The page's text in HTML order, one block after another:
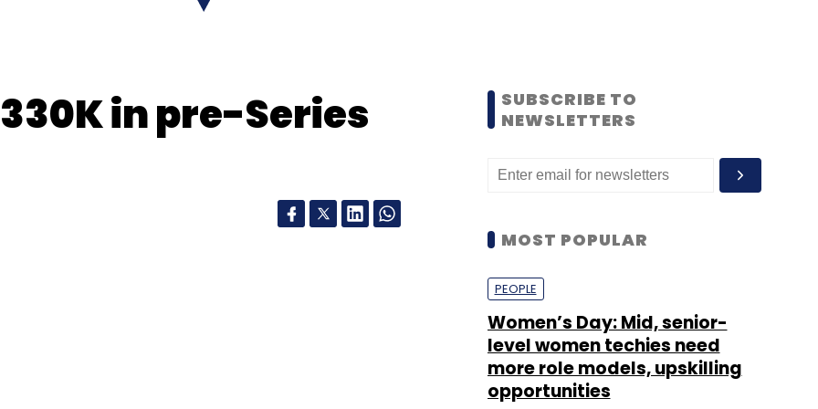
Subscribe
in pre-Series
SUBSCRIBE TO
NEWSLETTERS
MOST POPULAR
PEOPLE
Women’s Day: Mid, senior-
level women techies need
more role models, upskilling
opportunities